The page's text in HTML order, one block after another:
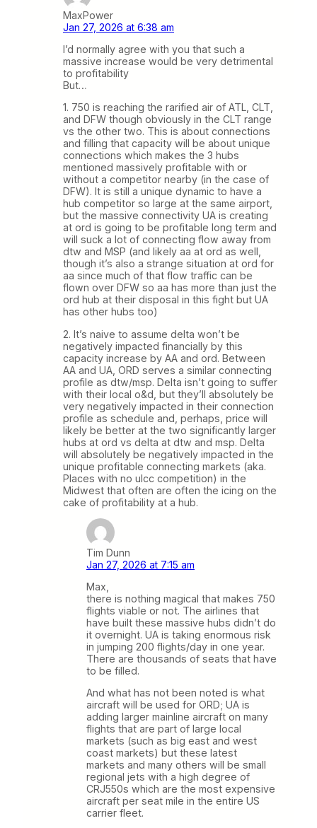
MaxPower
Jan 27, 2026 at 6:38 am
I’d normally agree with you that such a
massive increase would be very detrimental
to profitability
But…
1. 750 is reaching the rarified air of ATL, CLT,
and DFW though obviously in the CLT range
vs the other two. This is about connections
and filling that capacity will be about unique
connections which makes the 3 hubs
mentioned massively profitable with or
without a competitor nearby (in the case of
DFW). It is still a unique dynamic to have a
hub competitor so large at the same airport,
but the massive connectivity UA is creating
at ord is going to be profitable long term and
will suck a lot of connecting flow away from
dtw and MSP (and likely aa at ord as well,
though it’s also a strange situation at ord for
aa since much of that flow traffic can be
flown over DFW so aa has more than just the
ord hub at their disposal in this fight but UA
has other hubs too)
2. It’s naive to assume delta won’t be
negatively impacted financially by this
capacity increase by AA and ord. Between
AA and UA, ORD serves a similar connecting
profile as dtw/msp. Delta isn’t going to suffer
with their local o&d, but they’ll absolutely be
very negatively impacted in their connection
profile as schedule and, perhaps, price will
likely be better at the two significantly larger
hubs at ord vs delta at dtw and msp. Delta
will absolutely be negatively impacted in the
unique profitable connecting markets (aka.
Places with no ulcc competition) in the
Midwest that often are often the icing on the
cake of profitability at a hub.
Tim Dunn
Jan 27, 2026 at 7:15 am
Max,
there is nothing magical that makes 750
flights viable or not. The airlines that
have built these massive hubs didn’t do
it overnight. UA is taking enormous risk
in jumping 200 flights/day in one year.
There are thousands of seats that have
to be filled.
And what has not been noted is what
aircraft will be used for ORD; UA is
adding larger mainline aircraft on many
flights that are part of large local
markets (such as big east and west
coast markets) but these latest
markets and many others will be small
regional jets with a high degree of
CRJ550s which are the most expensive
aircraft per seat mile in the entire US
carrier fleet.